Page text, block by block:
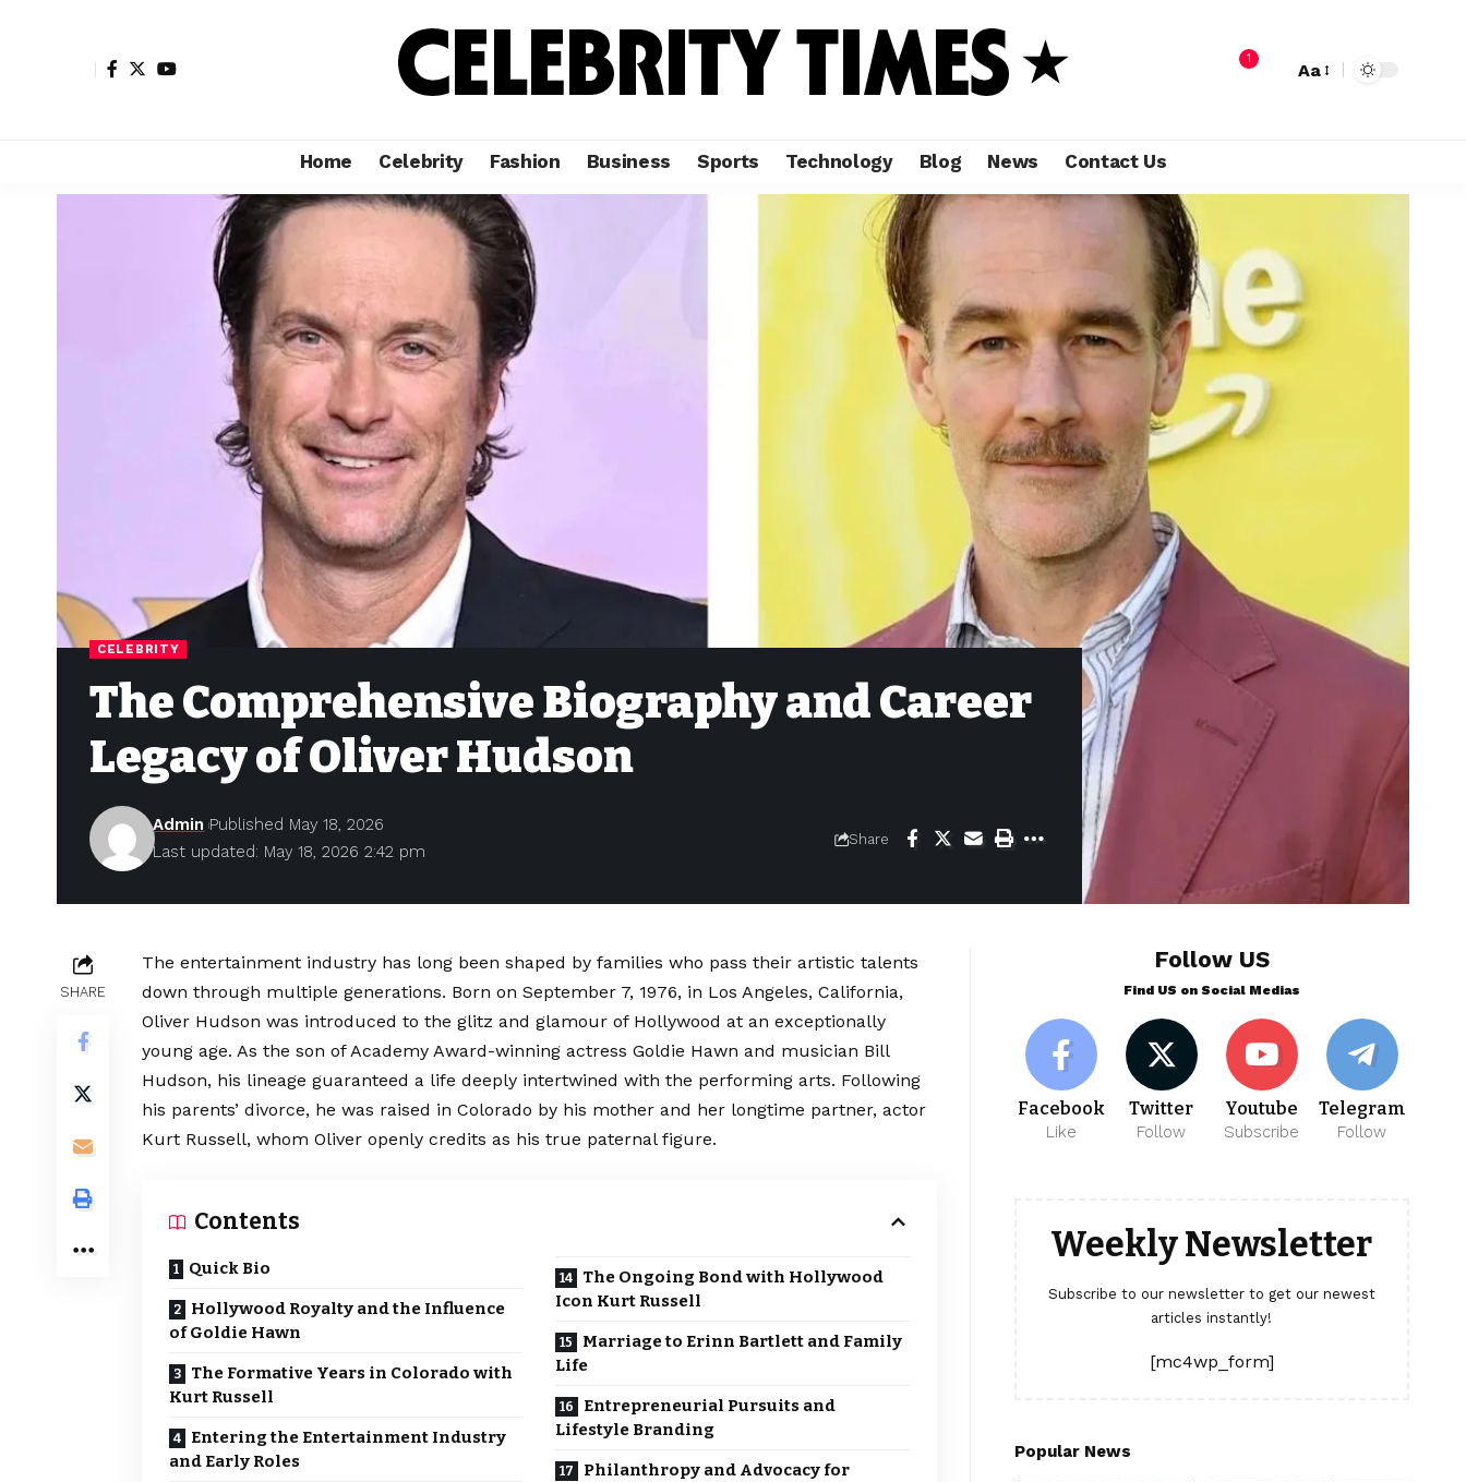
1
Aa
Home Celebrity Fashion Business Sports Technology Blog News Contact Us
CELEBRITY
The Comprehensive Biography and Career
Legacy of Oliver Hudson
Last updated: May 18, 2026 2:42 pm
Admin Published May 18, 2026
Share
SHARE
The entertainment industry has long been shaped by families who pass their artistic talents
down through multiple generations. Born on September 7, 1976, in Los Angeles, California,
Oliver Hudson was introduced to the glitz and glamour of Hollywood at an exceptionally
young age. As the son of Academy Award-winning actress Goldie Hawn and musician Bill
Hudson, his lineage guaranteed a life deeply intertwined with the performing arts. Following
his parents’ divorce, he was raised in Colorado by his mother and her longtime partner, actor
Kurt Russell, whom Oliver openly credits as his true paternal figure.
Contents
Quick Bio
Hollywood Royalty and the Influence
of Goldie Hawn
The Formative Years in Colorado with
Kurt Russell
Entering the Entertainment Industry
and Early Roles
The Ongoing Bond with Hollywood
Icon Kurt Russell
Marriage to Erinn Bartlett and Family
Life
Entrepreneurial Pursuits and
Lifestyle Branding
Philanthropy and Advocacy for
Follow US
Find US on Social Medias
Facebook
Like
Twitter
Follow
Youtube
Subscribe
Telegram
Follow
Weekly Newsletter
Subscribe to our newsletter to get our newest
articles instantly!
[mc4wp_form]
Popular News